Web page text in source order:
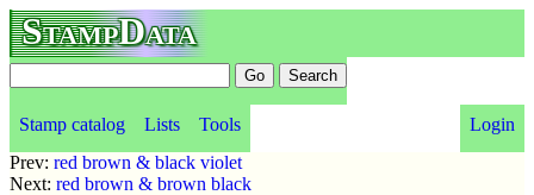
StampData
Stamp catalog Lists Tools
Login
Prev: red brown & black violet
Next: red brown & brown black